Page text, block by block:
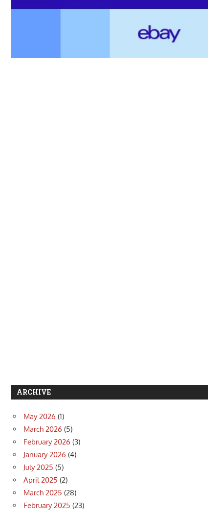
ARCHIVE
May 2026 (1)
March 2026 (5)
February 2026 (3)
January 2026 (4)
July 2025 (5)
April 2025 (2)
March 2025 (28)
February 2025 (23)